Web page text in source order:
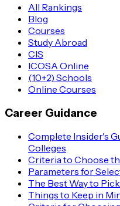
All Rankings
Blog
Courses
Study Abroad
CIS
ICOSA Online
(10+2) Schools
Online Courses
Career Guidance
Complete Insider's
Colleges
Criteria to Choose
Parameters for
The Best Way to
Things to Keep in